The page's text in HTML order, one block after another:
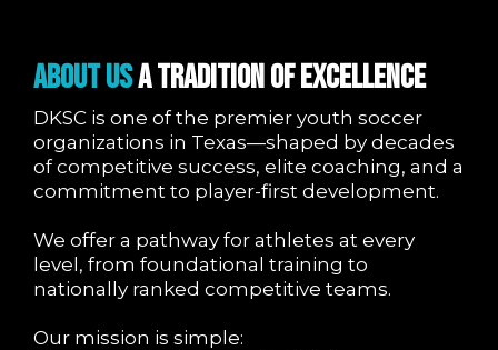
About UsA Tradition of Excellence
DKSC is one of the premier youth soccer
organizations in Texas—shaped by decades
of competitive success, elite coaching, and a
commitment to player-first development.
We offer a pathway for athletes at every
level, from foundational training to
nationally ranked competitive teams.
Our mission is simple: